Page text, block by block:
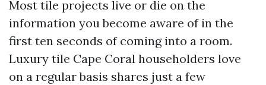
Most tile projects live or die on the
information you become aware of in the
first ten seconds of coming into a room.
Luxury tile Cape Coral householders love
on a regular basis shares just a few